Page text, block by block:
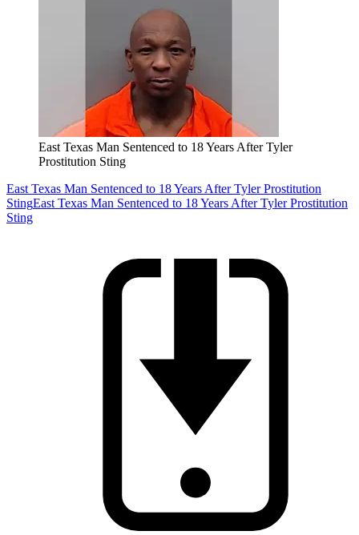
East Texas Man Sentenced to 18 Years After Tyler
Prostitution Sting
East Texas Man Sentenced to 18 Years After Tyler Prostitution
StingEast Texas Man Sentenced to 18 Years After Tyler Prostitution
Sting